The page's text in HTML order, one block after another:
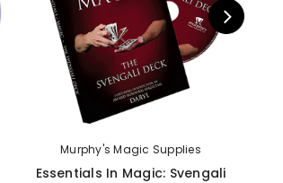
Murphy's Magic Supplies
Essentials In Magic: Svengali